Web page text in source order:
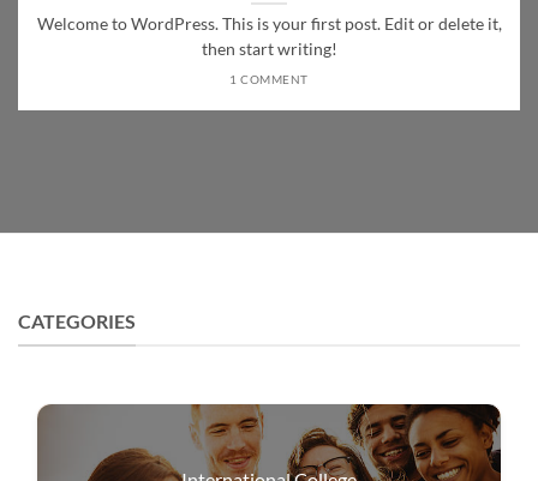
Welcome to WordPress. This is your first post. Edit or delete it,
then start writing!
1 COMMENT
CATEGORIES